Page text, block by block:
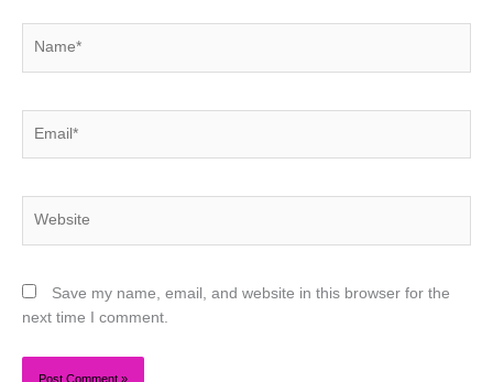
Save my name, email, and website in this browser for the
next time I comment.